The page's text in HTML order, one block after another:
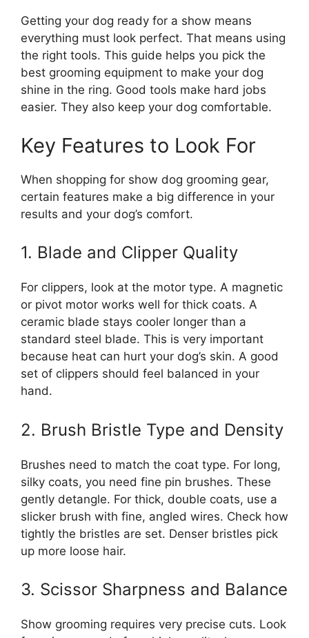
Getting your dog ready for a show means
everything must look perfect. That means using
the right tools. This guide helps you pick the
best grooming equipment to make your dog
shine in the ring. Good tools make hard jobs
easier. They also keep your dog comfortable.
Key Features to Look For
When shopping for show dog grooming gear,
certain features make a big difference in your
results and your dog’s comfort.
1. Blade and Clipper Quality
For clippers, look at the motor type. A magnetic
or pivot motor works well for thick coats. A
ceramic blade stays cooler longer than a
standard steel blade. This is very important
because heat can hurt your dog’s skin. A good
set of clippers should feel balanced in your
hand.
2. Brush Bristle Type and Density
Brushes need to match the coat type. For long,
silky coats, you need fine pin brushes. These
gently detangle. For thick, double coats, use a
slicker brush with fine, angled wires. Check how
tightly the bristles are set. Denser bristles pick
up more loose hair.
3. Scissor Sharpness and Balance
Show grooming requires very precise cuts. Look